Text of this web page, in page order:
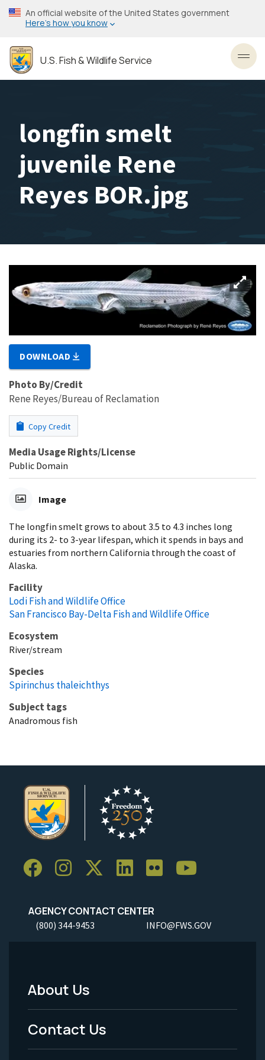
Skip
to
content
An official website of the United States government
Here’s how you know
U.S. Fish & Wildlife Service
longfin smelt
juvenile Rene
Reyes BOR.jpg
DOWNLOAD
Photo By/Credit
Rene Reyes/Bureau of Reclamation
Copy Credit
Media Usage Rights/License
Public Domain
Image
The longfin smelt grows to about 3.5 to 4.3 inches long
during its 2- to 3-year lifespan, which it spends in bays and
estuaries from northern California through the coast of
Alaska.
Facility
Lodi Fish and Wildlife Office
San Francisco Bay-Delta Fish and Wildlife Office
Ecosystem
River/stream
Species
Spirinchus thaleichthys
Subject tags
Anadromous fish
AGENCY CONTACT CENTER
(800) 344-9453 INFO@FWS.GOV
Footer
Menu
-
About Us
Contact Us